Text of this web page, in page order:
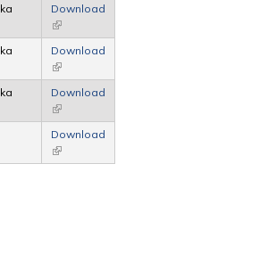
Download
(link is external)
Download
(link is external)
Download
(link is external)
Download
(link is external)